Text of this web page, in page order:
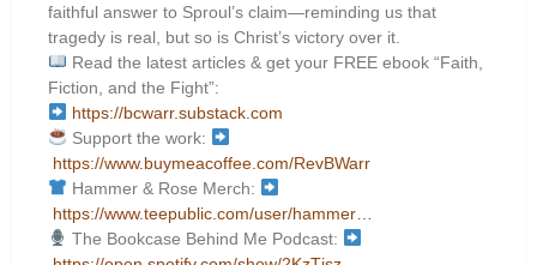
faithful answer to Sproul’s claim—reminding us that
tragedy is real, but so is Christ’s victory over it.
Read the latest articles & get your FREE ebook “Faith,
Fiction, and the Fight”:
https://bcwarr.substack.com
Support the work:
https://www.buymeacoffee.com/RevBWarr
Hammer & Rose Merch:
https://www.teepublic.com/user/hammer…
The Bookcase Behind Me Podcast: